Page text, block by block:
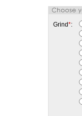
Grind*: